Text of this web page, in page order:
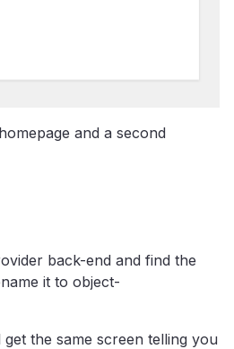
and a second
back-end and find the
it to object-
the same screen telling you